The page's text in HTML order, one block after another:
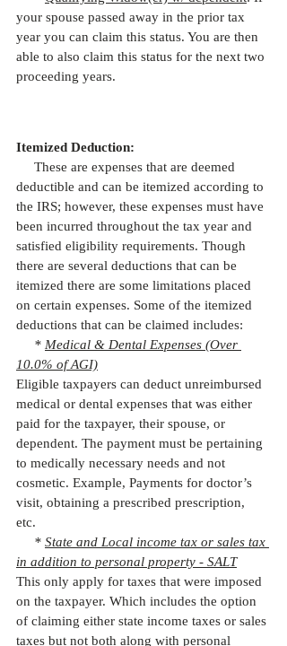
your spouse passed away in the prior tax
year you can claim this status. You are then
able to also claim this status for the next two
proceeding years.
Itemized Deduction:
deductible and can be itemized according to
the IRS; however, these expenses must have
been incurred throughout the tax year and
satisfied eligibility requirements. Though
there are several deductions that can be
itemized there are some limitations placed
on certain expenses. Some of the itemized
deductions that can be claimed includes:
     *
Medical & Dental Expenses (Over
10.0% of AGI)
Eligible taxpayers can deduct unreimbursed
medical or dental expenses that was either
paid for the taxpayer, their spouse, or
dependent. The payment must be pertaining
to medically necessary needs and not
cosmetic. Example, Payments for doctor’s
visit, obtaining a prescribed prescription,
etc.
     *
State and Local income tax or sales tax
in addition to personal property - SALT
This only apply for taxes that were imposed
on the taxpayer. Which includes the option
of claiming either state income taxes or sales
taxes but not both along with personal